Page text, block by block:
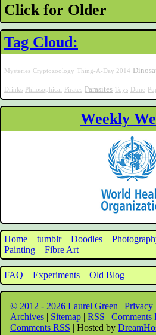
Click for Older
Tag Cloud:
Mysteries Cryptozoology Thing-A-Day 2014
Drinks Philosophical Pirates Parasites Toys Dune
Weekly
Home tumblr Doodles
Painting
Fibre Art
FAQ Experiments Old Blog
© 2012 - 2026 Laurel Green | Privacy
Archives | Sitemap | RSS | Comments
Comments RSS | Hosted by